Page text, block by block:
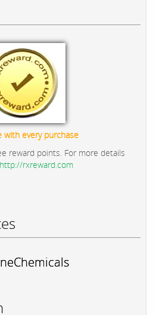
with every purchase
reward points. For more details
http://rxreward.com